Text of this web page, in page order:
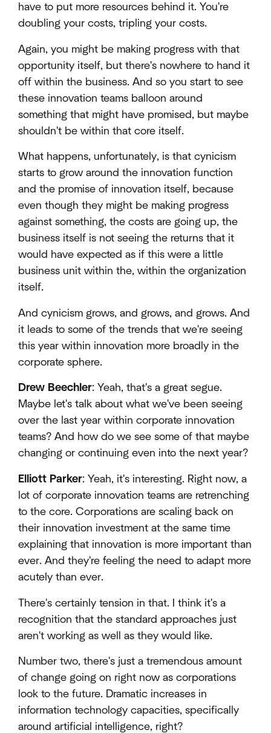
have to put more resources behind it. You're
doubling your costs, tripling your costs.
Again, you might be making progress with that
opportunity itself, but there's nowhere to hand it
off within the business. And so you start to see
these innovation teams balloon around
something that might have promised, but maybe
shouldn't be within that core itself.
What happens, unfortunately, is that cynicism
starts to grow around the innovation function
and the promise of innovation itself, because
even though they might be making progress
against something, the costs are going up, the
business itself is not seeing the returns that it
would have expected as if this were a little
business unit within the, within the organization
itself.
And cynicism grows, and grows, and grows. And
it leads to some of the trends that we're seeing
this year within innovation more broadly in the
corporate sphere.
Drew Beechler: Yeah, that's a great segue.
Maybe let's talk about what we've been seeing
over the last year within corporate innovation
teams? And how do we see some of that maybe
changing or continuing even into the next year?
Elliott Parker: Yeah, it's interesting. Right now, a
lot of corporate innovation teams are retrenching
to the core. Corporations are scaling back on
their innovation investment at the same time
explaining that innovation is more important than
ever. And they're feeling the need to adapt more
acutely than ever.
There's certainly tension in that. I think it's a
recognition that the standard approaches just
aren't working as well as they would like.
Number two, there's just a tremendous amount
of change going on right now as corporations
look to the future. Dramatic increases in
information technology capacities, specifically
around artificial intelligence, right?